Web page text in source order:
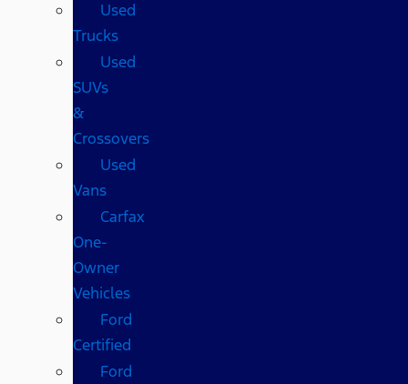
Used
Trucks
Used
SUVs
&
Crossovers
Used
Vans
Carfax
One-
Owner
Vehicles
Ford
Certified
Ford